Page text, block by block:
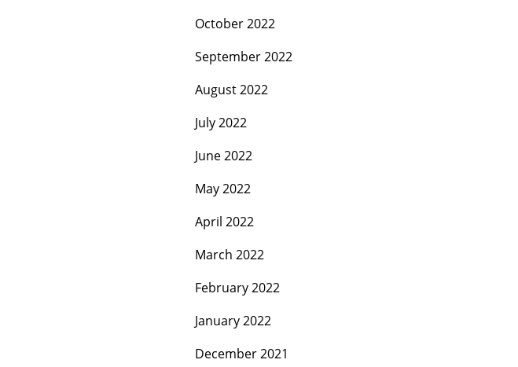
October 2022
September 2022
August 2022
July 2022
June 2022
May 2022
April 2022
March 2022
February 2022
January 2022
December 2021